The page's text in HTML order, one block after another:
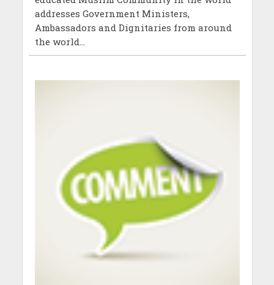
addresses Government Ministers,
Ambassadors and Dignitaries from around
the world...